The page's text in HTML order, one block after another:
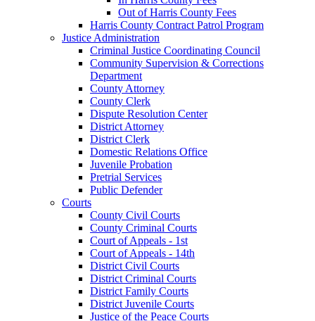
Out of Harris County Fees
Harris County Contract Patrol Program
Justice Administration
Criminal Justice Coordinating Council
Community Supervision & Corrections
Department
County Attorney
County Clerk
Dispute Resolution Center
District Attorney
District Clerk
Domestic Relations Office
Juvenile Probation
Pretrial Services
Public Defender
Courts
County Civil Courts
County Criminal Courts
Court of Appeals - 1st
Court of Appeals - 14th
District Civil Courts
District Criminal Courts
District Family Courts
District Juvenile Courts
Justice of the Peace Courts